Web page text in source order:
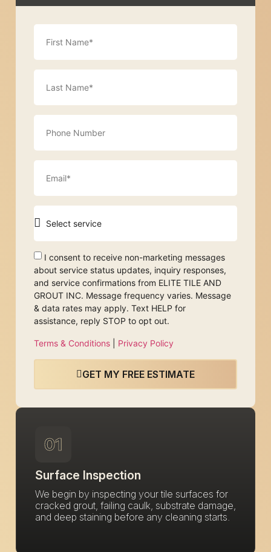
I consent to receive non-marketing messages
about service status updates, inquiry responses,
and service confirmations from ELITE TILE AND
GROUT INC. Message frequency varies. Message
& data rates may apply. Text HELP for
assistance, reply STOP to opt out.
Terms & Conditions| Privacy Policy
GET MY FREE ESTIMATE
01
Surface Inspection
We begin by inspecting your tile surfaces for
cracked grout, failing caulk, substrate damage,
and deep staining before any cleaning starts.